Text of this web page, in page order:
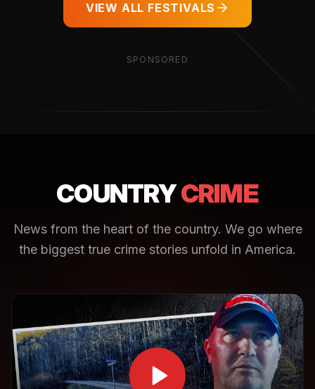
VIEW ALL FESTIVALS
SPONSORED
COUNTRYCRIME
News from the heart of the country. We go where
the biggest true crime stories unfold in America.